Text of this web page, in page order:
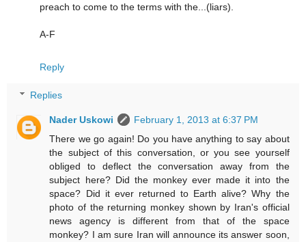
preach to come to the terms with the...(liars).
A-F
Reply
Replies
Nader Uskowi
February 1, 2013 at 6:37 PM
There we go again! Do you have anything to say about
the subject of this conversation, or you see yourself
obliged to deflect the conversation away from the
subject here? Did the monkey ever made it into the
space? Did it ever returned to Earth alive? Why the
photo of the returning monkey shown by Iran's official
news agency is different from that of the space
monkey? I am sure Iran will announce its answer soon,